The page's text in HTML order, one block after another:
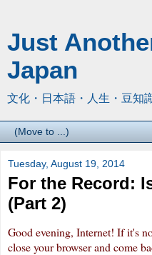
Just
Japan
文化・日本語・人生・豆知
Tuesday, August 19, 2014
For the Record:
(Part 2)
Good evening, Internet! If it's
close your browser and come